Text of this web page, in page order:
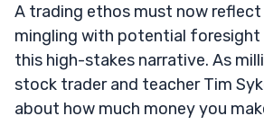
A trading ethos must now reflect
mingling with potential foresight
this high-stakes narrative. As
stock trader and teacher Tim
about how much money you